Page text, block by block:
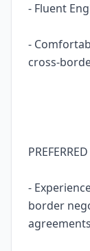
- Fluent
-
cross-
-
border
agreements